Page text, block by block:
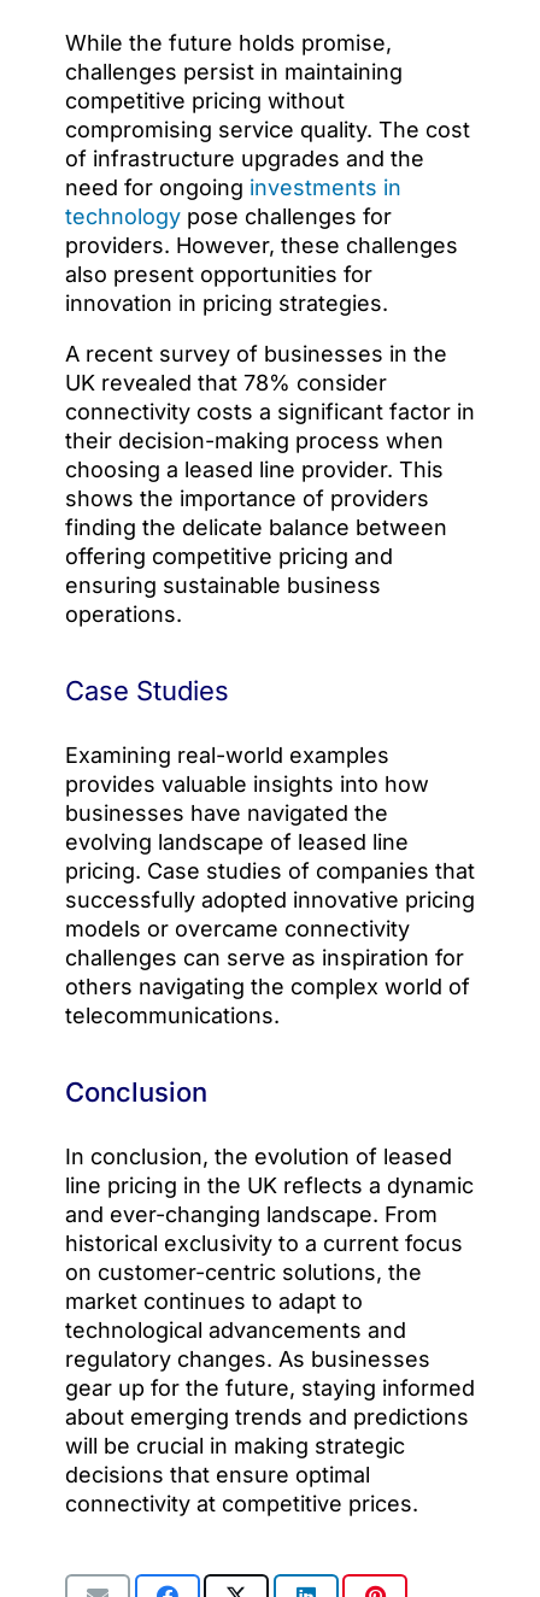
While the future holds promise,
challenges persist in maintaining
competitive pricing without
compromising service quality. The cost
of infrastructure upgrades and the
need for ongoing investments in
technology pose challenges for
providers. However, these challenges
also present opportunities for
innovation in pricing strategies.
A recent survey of businesses in the
UK revealed that 78% consider
connectivity costs a significant factor in
their decision-making process when
choosing a leased line provider. This
shows the importance of providers
finding the delicate balance between
offering competitive pricing and
ensuring sustainable business
operations.
Case Studies
Examining real-world examples
provides valuable insights into how
businesses have navigated the
evolving landscape of leased line
pricing. Case studies of companies that
successfully adopted innovative pricing
models or overcame connectivity
challenges can serve as inspiration for
others navigating the complex world of
telecommunications.
Conclusion
In conclusion, the evolution of leased
line pricing in the UK reflects a dynamic
and ever-changing landscape. From
historical exclusivity to a current focus
on customer-centric solutions, the
market continues to adapt to
technological advancements and
regulatory changes. As businesses
gear up for the future, staying informed
about emerging trends and predictions
will be crucial in making strategic
decisions that ensure optimal
connectivity at competitive prices.